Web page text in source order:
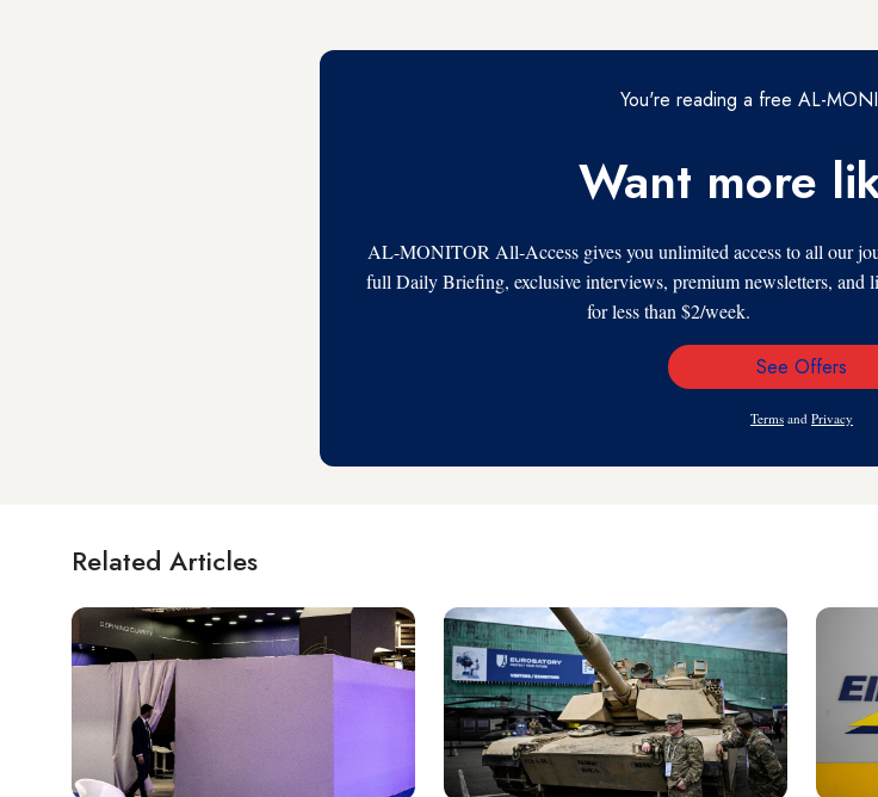
You're reading a free AL-
Want more
AL-MONITOR All-Access gives you unlimited access to all our
full Daily Briefing, exclusive interviews, premium newsletters, and
for less than $2/week.
Email
See Offers
Terms and Privacy
Related Articles